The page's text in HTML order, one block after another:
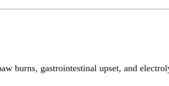
burns, gastrointestinal upset, and